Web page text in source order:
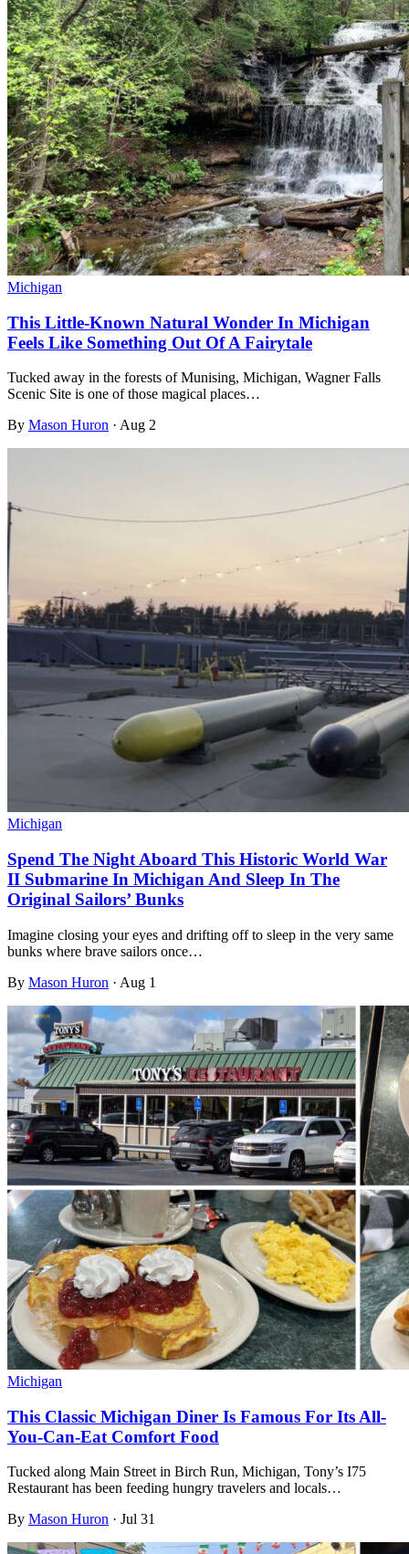
Michigan
This Little-Known Natural Wonder In Michigan
Feels Like Something Out Of A Fairytale
Tucked away in the forests of Munising, Michigan, Wagner Falls
Scenic Site is one of those magical places…
By Mason Huron · Aug 2
Michigan
Spend The Night Aboard This Historic World War
II Submarine In Michigan And Sleep In The
Original Sailors’ Bunks
Imagine closing your eyes and drifting off to sleep in the very same
bunks where brave sailors once…
By Mason Huron · Aug 1
Michigan
This Classic Michigan Diner Is Famous For Its All-
You-Can-Eat Comfort Food
Tucked along Main Street in Birch Run, Michigan, Tony’s I75
Restaurant has been feeding hungry travelers and locals…
By Mason Huron · Jul 31